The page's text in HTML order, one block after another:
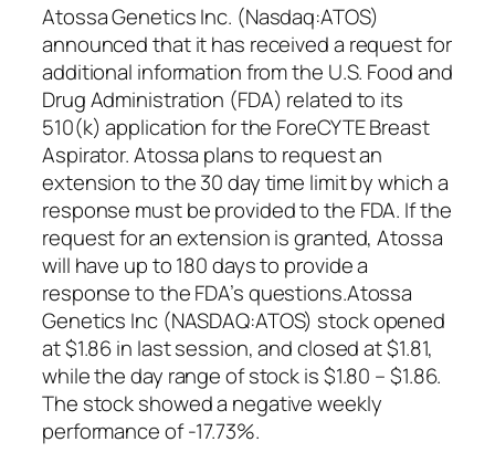
Atossa Genetics Inc. (Nasdaq:ATOS)
announced that it has received a request for
additional information from the U.S. Food and
Drug Administration (FDA) related to its
510(k) application for the ForeCYTE Breast
Aspirator. Atossa plans to request an
extension to the 30 day time limit by which a
response must be provided to the FDA. If the
request for an extension is granted, Atossa
will have up to 180 days to provide a
response to the FDA’s questions.Atossa
Genetics Inc (NASDAQ:ATOS) stock opened
at $1.86 in last session, and closed at $1.81,
while the day range of stock is $1.80 – $1.86.
The stock showed a negative weekly
performance of -17.73%.